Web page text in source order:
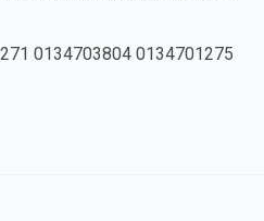
0134703804 0134701275